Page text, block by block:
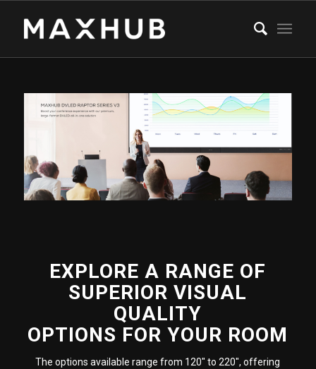
EXPLORE A RANGE OF
SUPERIOR VISUAL
QUALITY
OPTIONS FOR YOUR ROOM
The options available range from 120″ to 220″, offering